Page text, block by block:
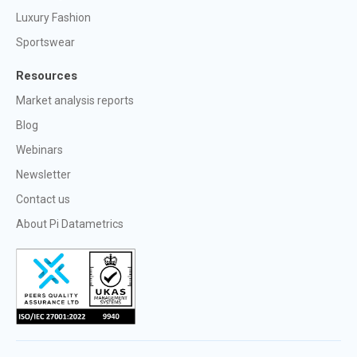
Luxury Fashion
Sportswear
Resources
Market analysis reports
Blog
Webinars
Newsletter
Contact us
About Pi Datametrics